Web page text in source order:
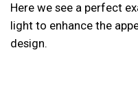
Here we see a perfect
light to enhance the
design.